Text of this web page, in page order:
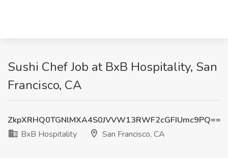
Sushi Chef Job at BxB Hospitality, San
Francisco, CA
ZkpXRHQ0TGNlMXA4S0JVVW13RWF2cGFIUmc9PQ==
BxB Hospitality
San Francisco, CA